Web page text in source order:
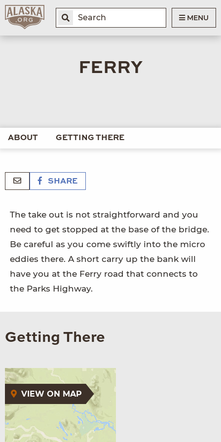
MENU
FERRY
ABOUT GETTING THERE
SHARE
The take out is not straightforward and you
need to get stopped at the base of the bridge.
Be careful as you come swiftly into the micro
eddies there. A short carry up the bank will
have you at the Ferry road that connects to
the Parks Highway.
Getting There
VIEW ON MAP